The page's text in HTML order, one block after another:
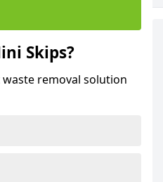
Skips?
removal solution